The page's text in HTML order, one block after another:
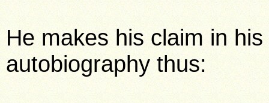
He makes his claim in
autobiography thus: